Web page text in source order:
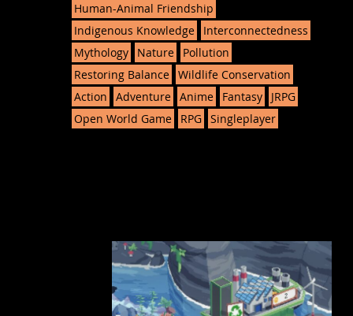
Human-Animal Friendship
Indigenous Knowledge
Interconnectedness
Mythology
Nature
Pollution
Restoring Balance Wildlife Conservation
Action
Adventure Anime Fantasy
JRPG
Open World Game
RPG Singleplayer